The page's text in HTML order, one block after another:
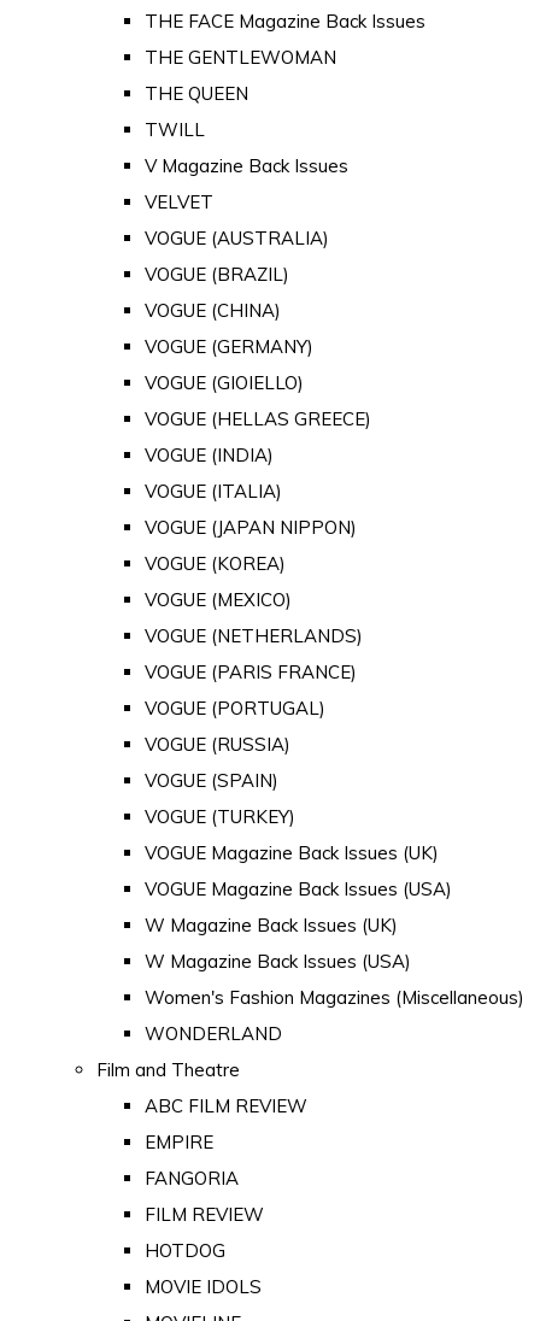
THE FACE Magazine Back Issues
THE GENTLEWOMAN
THE QUEEN
TWILL
V Magazine Back Issues
VELVET
VOGUE (AUSTRALIA)
VOGUE (BRAZIL)
VOGUE (CHINA)
VOGUE (GERMANY)
VOGUE (GIOIELLO)
VOGUE (HELLAS GREECE)
VOGUE (INDIA)
VOGUE (ITALIA)
VOGUE (JAPAN NIPPON)
VOGUE (KOREA)
VOGUE (MEXICO)
VOGUE (NETHERLANDS)
VOGUE (PARIS FRANCE)
VOGUE (PORTUGAL)
VOGUE (RUSSIA)
VOGUE (SPAIN)
VOGUE (TURKEY)
VOGUE Magazine Back Issues (UK)
VOGUE Magazine Back Issues (USA)
W Magazine Back Issues (UK)
W Magazine Back Issues (USA)
Women's Fashion Magazines (Miscellaneous)
WONDERLAND
Film and Theatre
ABC FILM REVIEW
EMPIRE
FANGORIA
FILM REVIEW
HOTDOG
MOVIE IDOLS